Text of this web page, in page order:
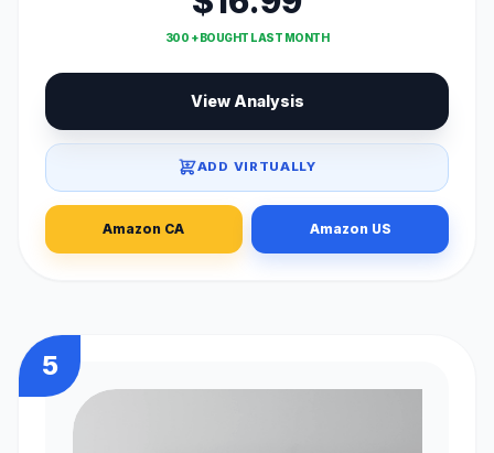
300 + BOUGHT LAST MONTH
View Analysis
ADD VIRTUALLY
Amazon CA Amazon US
5